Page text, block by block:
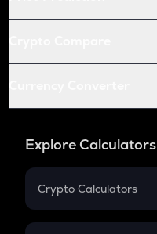
Explore Calculators
Crypto Calculators
Crypto SIP Calculator